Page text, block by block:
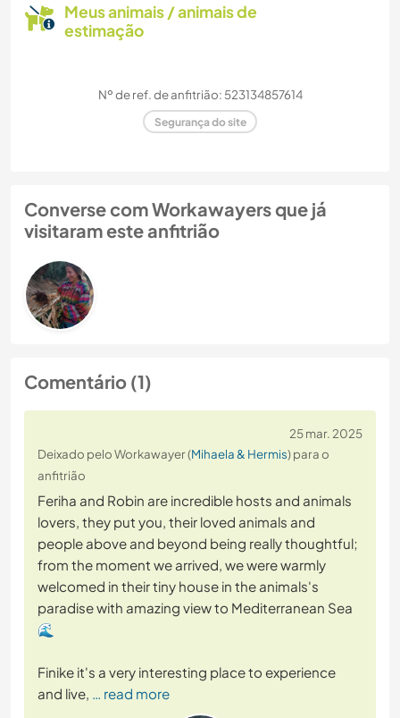
Meus animais / animais de
estimação
Nº de ref. de anfitrião: 523134857614
Segurança do site
Converse com Workawayers que já
visitaram este anfitrião
Comentário (1)
25 mar. 2025
Deixado pelo Workawayer (Mihaela & Hermis) para o
anfitrião
Feriha and Robin are incredible hosts and animals
lovers, they put you, their loved animals and
people above and beyond being really thoughtful;
from the moment we arrived, we were warmly
welcomed in their tiny house in the animals's
paradise with amazing view to Mediterranean Sea
🌊
Finike it's a very interesting place to experience
and live, … read more